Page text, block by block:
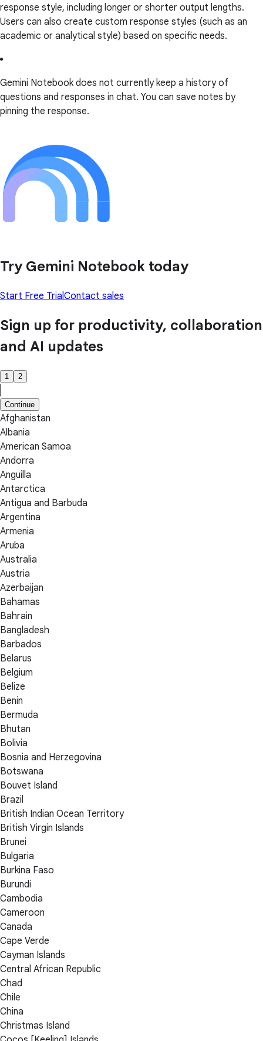
response style, including longer or shorter output lengths.
Users can also create custom response styles (such as an
academic or analytical style) based on specific needs.
Gemini Notebook does not currently keep a history of
questions and responses in chat. You can save notes by
pinning the response.
Try Gemini Notebook today
Start Free TrialContact sales
Sign up for productivity, collaboration
and AI updates
1 2
Continue
Afghanistan
Albania
American Samoa
Andorra
Anguilla
Antarctica
Antigua and Barbuda
Argentina
Armenia
Aruba
Australia
Austria
Azerbaijan
Bahamas
Bahrain
Bangladesh
Barbados
Belarus
Belgium
Belize
Benin
Bermuda
Bhutan
Bolivia
Bosnia and Herzegovina
Botswana
Bouvet Island
Brazil
British Indian Ocean Territory
British Virgin Islands
Brunei
Bulgaria
Burkina Faso
Burundi
Cambodia
Cameroon
Canada
Cape Verde
Cayman Islands
Central African Republic
Chad
Chile
China
Christmas Island